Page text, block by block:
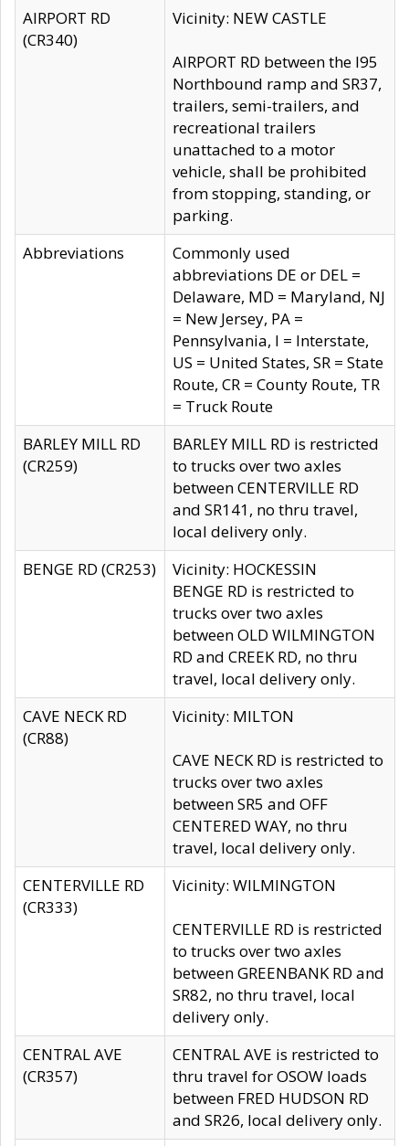
AIRPORT RD
(CR340)
Vicinity: NEW CASTLE
AIRPORT RD between the I95
Northbound ramp and SR37,
trailers, semi-trailers, and
recreational trailers
unattached to a motor
vehicle, shall be prohibited
from stopping, standing, or
parking.
Abbreviations
Commonly used
abbreviations DE or DEL =
Delaware, MD = Maryland, NJ
= New Jersey, PA =
Pennsylvania, I = Interstate,
US = United States, SR = State
Route, CR = County Route, TR
= Truck Route
BARLEY MILL RD
(CR259)
BARLEY MILL RD is restricted
to trucks over two axles
between CENTERVILLE RD
and SR141, no thru travel,
local delivery only.
BENGE RD (CR253)
Vicinity: HOCKESSIN
BENGE RD is restricted to
trucks over two axles
between OLD WILMINGTON
RD and CREEK RD, no thru
travel, local delivery only.
CAVE NECK RD
(CR88)
Vicinity: MILTON
CAVE NECK RD is restricted to
trucks over two axles
between SR5 and OFF
CENTERED WAY, no thru
travel, local delivery only.
CENTERVILLE RD
(CR333)
Vicinity: WILMINGTON
CENTERVILLE RD is restricted
to trucks over two axles
between GREENBANK RD and
SR82, no thru travel, local
delivery only.
CENTRAL AVE
(CR357)
CENTRAL AVE is restricted to
thru travel for OSOW loads
between FRED HUDSON RD
and SR26, local delivery only.